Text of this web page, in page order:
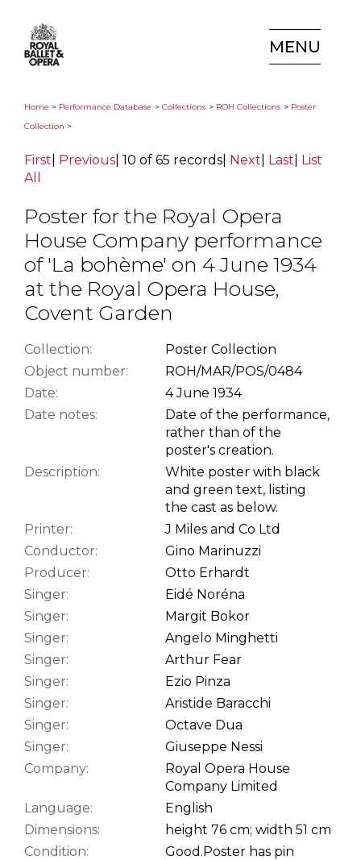
MENU
Home > Performance Database > Collections > ROH Collections > Poster
Collection >
First Previous 10 of 65 records Next Last List
All
Poster for the Royal Opera
House Company performance
of 'La bohème' on 4 June 1934
at the Royal Opera House,
Covent Garden
Collection:
Poster Collection
Object number:
ROH/MAR/POS/0484
Date:
4 June 1934
Date notes:
Date of the performance,
rather than of the
poster's creation.
Description:
White poster with black
and green text, listing
the cast as below.
Printer:
J Miles and Co Ltd
Conductor:
Gino Marinuzzi
Producer:
Otto Erhardt
Singer:
Eidé Noréna
Singer:
Margit Bokor
Singer:
Angelo Minghetti
Singer:
Arthur Fear
Singer:
Ezio Pinza
Singer:
Aristide Baracchi
Singer:
Octave Dua
Singer:
Giuseppe Nessi
Company:
Royal Opera House
Company Limited
Language:
English
Dimensions:
height 76 cm; width 51 cm
Condition:
Good.Poster has pin